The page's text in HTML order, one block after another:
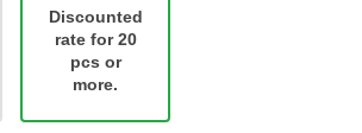
Discounted
rate for 20
pcs or
more.